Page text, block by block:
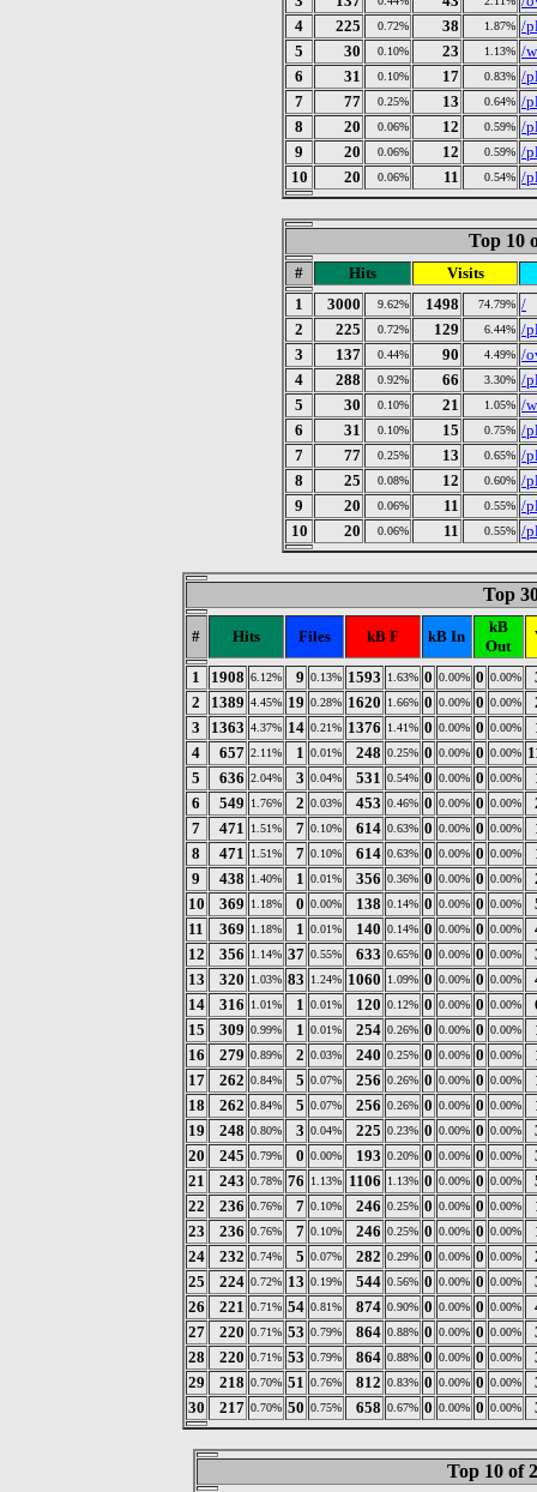
4
225 0.72% 38 1.87% /
5
30 0.10% 23 1.13% /
6
31 0.10% 17 0.83% /
7
77 0.25% 13 0.64% /
8
20 0.06% 12 0.59% /
9
20 0.06% 12 0.59% /
10
20 0.06% 11 0.54% /
Top 10
# Hits
Visits
1
3000 9.62% 1498 74.79% /
2
225 0.72% 129 6.44% /
3
137 0.44% 90 4.49% /
4
288 0.92% 66 3.30% /
5
30 0.10% 21 1.05% /
6
31 0.10% 15 0.75% /
7
77 0.25% 13 0.65% /
8
25 0.08% 12 0.60% /
9
20 0.06% 11 0.55% /
10
20 0.06% 11 0.55% /
Top
# Hits Files kB F kB In
kB
Out
1 1908 6.12% 9 0.13% 1593 1.63% 0 0.00% 0 0.00%
2
1389 4.45% 19 0.28% 1620 1.66% 0 0.00% 0 0.00%
3
1363 4.37% 14 0.21% 1376 1.41% 0 0.00% 0 0.00%
4
657 2.11% 1 0.01% 248 0.25% 0 0.00% 0 0.00%
5
636 2.04% 3 0.04% 531 0.54% 0 0.00% 0 0.00%
6
549 1.76% 2 0.03% 453 0.46% 0 0.00% 0 0.00%
7
471 1.51% 7 0.10% 614 0.63% 0 0.00% 0 0.00%
8
471 1.51% 7 0.10% 614 0.63% 0 0.00% 0 0.00%
9
438 1.40% 1 0.01% 356 0.36% 0 0.00% 0 0.00%
10
369 1.18% 0 0.00% 138 0.14% 0 0.00% 0 0.00%
11
369 1.18% 1 0.01% 140 0.14% 0 0.00% 0 0.00%
12
356 1.14% 37 0.55% 633 0.65% 0 0.00% 0 0.00%
13
320 1.03% 83 1.24% 1060 1.09% 0 0.00% 0 0.00%
14
316 1.01% 1 0.01% 120 0.12% 0 0.00% 0 0.00%
15
309 0.99% 1 0.01% 254 0.26% 0 0.00% 0 0.00%
16
279 0.89% 2 0.03% 240 0.25% 0 0.00% 0 0.00%
17
262 0.84% 5 0.07% 256 0.26% 0 0.00% 0 0.00%
18
262 0.84% 5 0.07% 256 0.26% 0 0.00% 0 0.00%
19
248 0.80% 3 0.04% 225 0.23% 0 0.00% 0 0.00%
20
245 0.79% 0 0.00% 193 0.20% 0 0.00% 0 0.00%
21
243 0.78% 76 1.13% 1106 1.13% 0 0.00% 0 0.00%
22
236 0.76% 7 0.10% 246 0.25% 0 0.00% 0 0.00%
23
236 0.76% 7 0.10% 246 0.25% 0 0.00% 0 0.00%
24
232 0.74% 5 0.07% 282 0.29% 0 0.00% 0 0.00%
25
224 0.72% 13 0.19% 544 0.56% 0 0.00% 0 0.00%
26
221 0.71% 54 0.81% 874 0.90% 0 0.00% 0 0.00%
27
220 0.71% 53 0.79% 864 0.88% 0 0.00% 0 0.00%
28
220 0.71% 53 0.79% 864 0.88% 0 0.00% 0 0.00%
29
218 0.70% 51 0.76% 812 0.83% 0 0.00% 0 0.00%
30
217 0.70% 50 0.75% 658 0.67% 0 0.00% 0 0.00%
Top 10 of